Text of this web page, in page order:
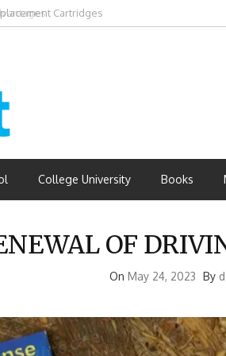
College University Books
OF
On May 24, 2023 By